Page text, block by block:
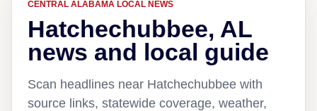
CENTRAL ALABAMA LOCAL NEWS
Hatchechubbee, AL
news and local guide
Scan headlines near Hatchechubbee with
source links, statewide coverage, weather,